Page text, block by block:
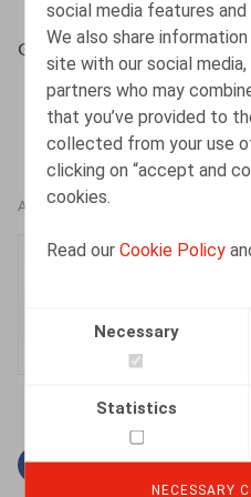
social media features
We also share
site with our social
partners who may
that you’ve provided to
collected from your use
clicking on “accept and
cookies.
Read ourCookie Policy
Necessary
Statistics
NECESSARY
Gysemans, N., HR.square,
AUTHORS
Nele
Facebook
TwitterLinkedin
Mail